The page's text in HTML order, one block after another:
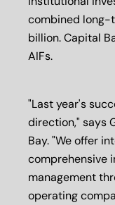
combined long-
billion. Capital
AIFs.
"Last year's
direction," says
Bay. "We offer
comprehensive
management
operating